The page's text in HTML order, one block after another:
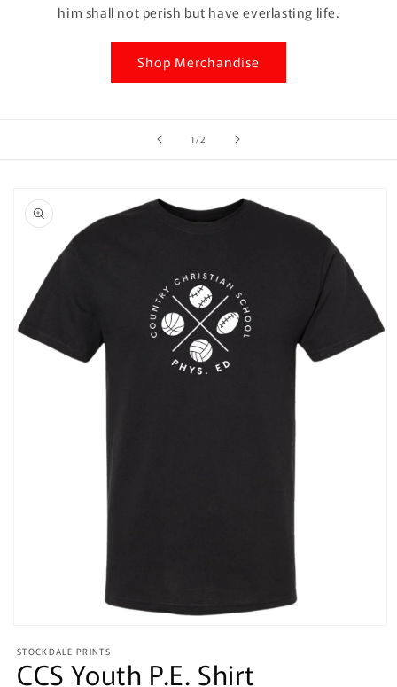
him shall not perish but have everlasting life.
Shop Merchandise
1/of
2
product
information
1
in
modal
STOCKDALE PRINTS
CCS Youth P.E. Shirt